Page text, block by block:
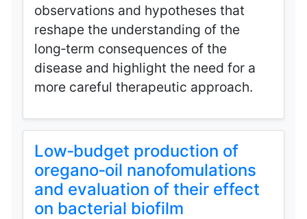
observations and hypotheses that
reshape the understanding of the
long‑term consequences of the
disease and highlight the need for a
more careful therapeutic approach.
Low‑budget production of
oregano‑oil nanofomulations
and evaluation of their effect
on bacterial biofilm